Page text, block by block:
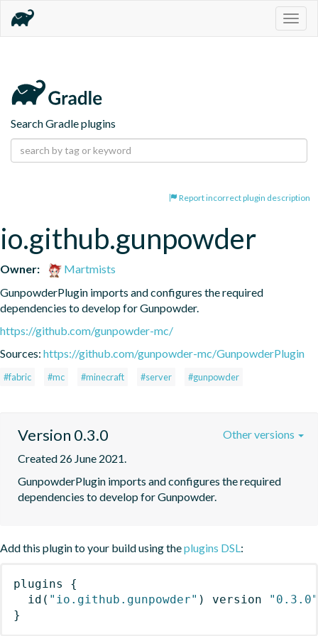
Search Gradle plugins
Report incorrect plugin description
io.github.gunpowder
Owner:
Martmists
GunpowderPlugin imports and configures the required
dependencies to develop for Gunpowder.
https://github.com/gunpowder-mc/
Sources: https://github.com/gunpowder-mc/GunpowderPlugin
#fabric #mc #minecraft #server #gunpowder
Version 0.3.0
Created 26 June 2021.
GunpowderPlugin imports and configures the required
dependencies to develop for Gunpowder.
Other versions
Add this plugin to your build using theplugins DSL:
plugins
{
id ( "io.github.gunpowder" ) version
"0.3.0"
}